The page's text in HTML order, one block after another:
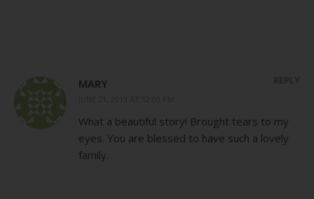
MARY
What a beautiful story! Brought tears to my
eyes. You are blessed to have such a lovely
family.